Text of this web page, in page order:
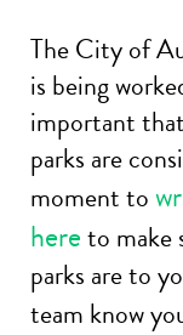
The City of
is being
important
parks are
moment to
hereto make
parks are to
team know